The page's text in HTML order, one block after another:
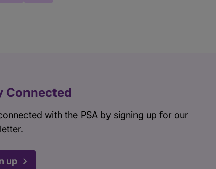
Connected
with the PSA by signing up for our
up